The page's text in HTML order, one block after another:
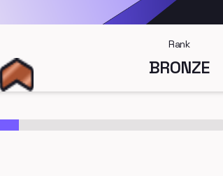
Rank
BRONZE